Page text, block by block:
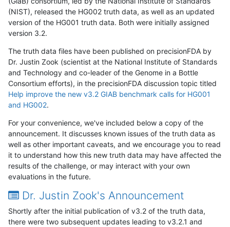
(NIST), released the HG002 truth data, as well as an updated
version of the HG001 truth data. Both were initially assigned
version 3.2.
The truth data files have been published on precisionFDA by
Dr. Justin Zook (scientist at the National Institute of Standards
and Technology and co-leader of the Genome in a Bottle
Consortium efforts), in the precisionFDA discussion topic titled
Help improve the new v3.2 GIAB benchmark calls for HG001
and HG002.
For your convenience, we've included below a copy of the
announcement. It discusses known issues of the truth data as
well as other important caveats, and we encourage you to read
it to understand how this new truth data may have affected the
results of the challenge, or may interact with your own
evaluations in the future.
Dr. Justin Zook's Announcement
Shortly after the initial publication of v3.2 of the truth data,
there were two subsequent updates leading to v3.2.1 and